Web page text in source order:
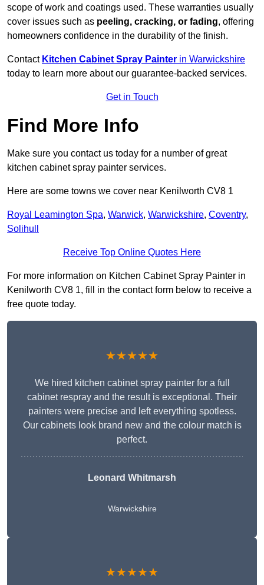
scope of work and coatings used. These warranties usually
cover issues such as peeling, cracking, or fading, offering
homeowners confidence in the durability of the finish.
Contact Kitchen Cabinet Spray Painter in Warwickshire
today to learn more about our guarantee-backed services.
Get in Touch
Find More Info
Make sure you contact us today for a number of great
kitchen cabinet spray painter services.
Here are some towns we cover near Kenilworth CV8 1
Royal Leamington Spa, Warwick, Warwickshire, Coventry,
Solihull
Receive Top Online Quotes Here
For more information on Kitchen Cabinet Spray Painter in
Kenilworth CV8 1, fill in the contact form below to receive a
free quote today.
★★★★★
We hired kitchen cabinet spray painter for a full
cabinet respray and the result is exceptional. Their
painters were precise and left everything spotless.
Our cabinets look brand new and the colour match is
perfect.
Leonard Whitmarsh
Warwickshire
★★★★★